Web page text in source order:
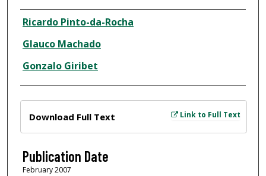
Author
Ricardo Pinto-da-Rocha
Glauco Machado
Gonzalo Giribet
Link to Full Text
Download Full Text
Publication Date
February 2007